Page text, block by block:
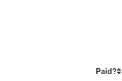
Paid?